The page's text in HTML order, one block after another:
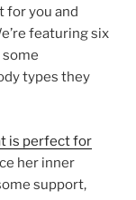
for you and
featuring six
types they
is perfect for
her inner
support,